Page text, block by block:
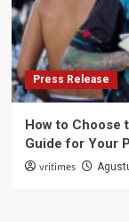
Press Release
How to Choose
Guide for Your
vritimes